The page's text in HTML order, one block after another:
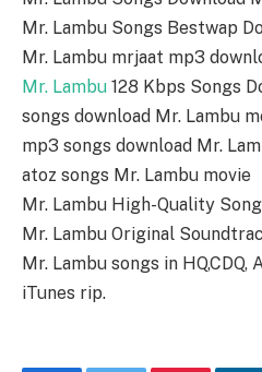
Mr. Lambu Songs Bestwap
Mr. Lambu mrjaat mp3
Mr. Lambu 128 Kbps Songs
songs download Mr. Lambu
mp3 songs download Mr.
atoz songs Mr. Lambu movie
Mr. Lambu High-Quality
Mr. Lambu Original
Mr. Lambu songs in HQ,CDQ,
iTunes rip.